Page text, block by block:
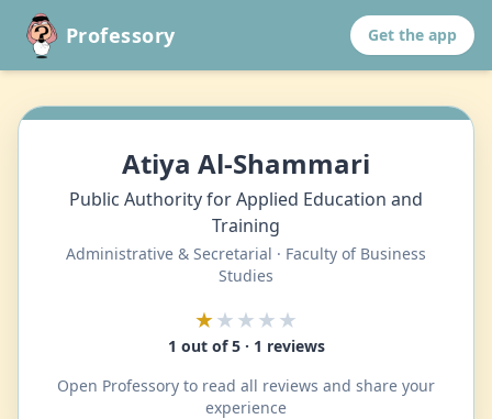
Professory Get the app
Atiya Al-Shammari
Public Authority for Applied Education and
Training
Administrative & Secretarial · Faculty of Business
Studies
★★★★★
1 out of 5 · 1 reviews
Open Professory to read all reviews and share your
experience